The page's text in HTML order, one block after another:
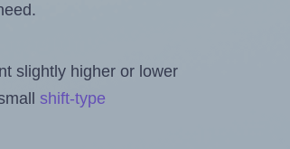
slightly higher or lower
shift-type